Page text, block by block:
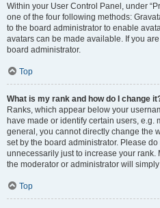
Within your User Control Panel, under
one of the four following methods:
to the board administrator to enable
avatars can be made available. If you
board administrator.
Top
What is my rank and how do I change
Ranks, which appear below your
have made or identify certain users, e.g.
general, you cannot directly change the
set by the board administrator. Please
unnecessarily just to increase your rank.
the moderator or administrator will
Top